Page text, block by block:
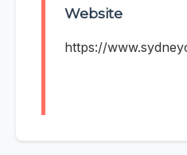
Website
https://